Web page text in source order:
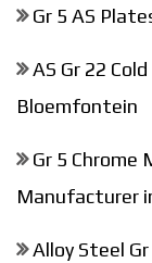
Gr 5 AS
AS Gr 22
Bloemfontein
Gr 5 Chrome
Manufacturer
Alloy Steel